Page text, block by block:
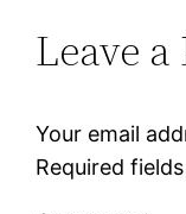
Leave
Your email
Required